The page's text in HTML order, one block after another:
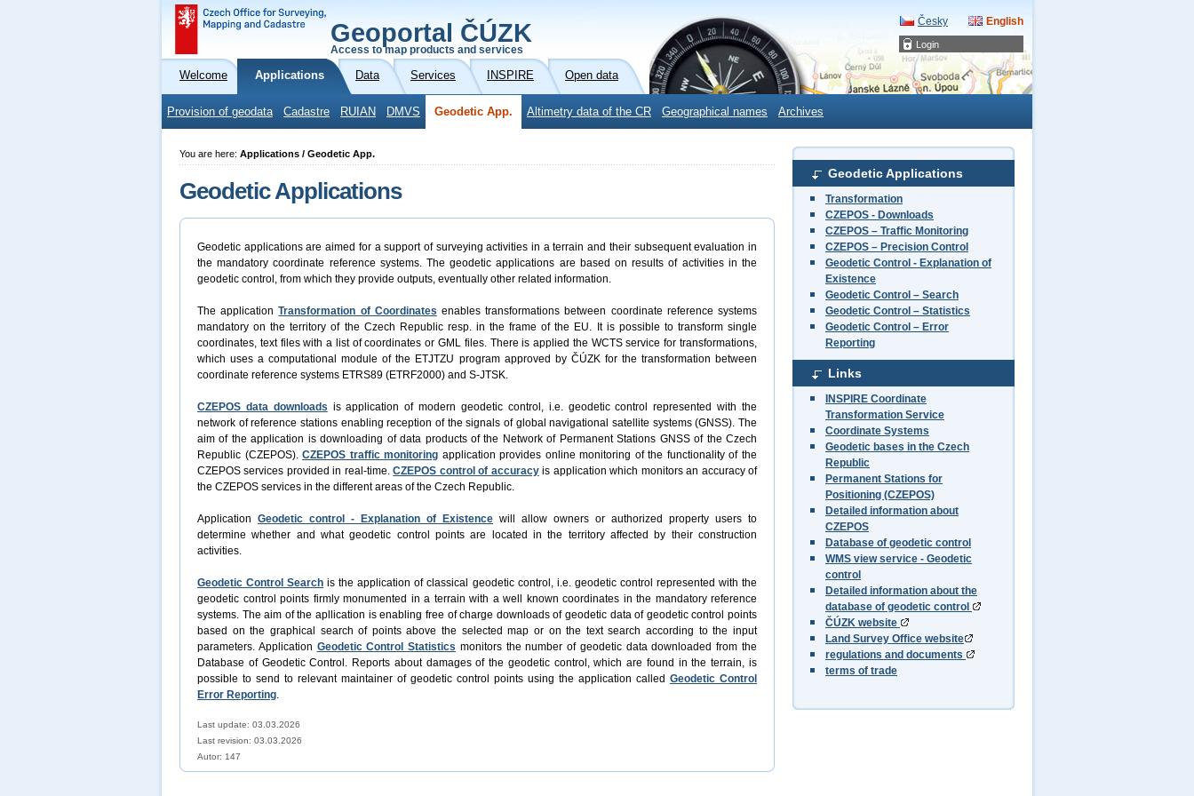
Login
Geoportal ČÚZK
Access to map products and services
Česky English
Welcome Applications Data Services INSPIRE Open data
Provision of geodata Cadastre RUIAN DMVS Geodetic App. Altimetry data of the CR Geographical names Archives
Geodetic Applications
Transformation
CZEPOS - Downloads
CZEPOS – Traffic Monitoring
CZEPOS – Precision Control
Geodetic Control - Explanation of
Existence
Geodetic Control – Search
Geodetic Control – Statistics
Geodetic Control – Error
Reporting
Links
INSPIRE Coordinate
Transformation Service
Coordinate Systems
Geodetic bases in the Czech
Republic
Permanent Stations for
Positioning (CZEPOS)
Detailed information about
CZEPOS
Database of geodetic control
WMS view service - Geodetic
control
Detailed information about the
database of geodetic control
ČÚZK website
Land Survey Office website
regulations and documents
terms of trade
You are here: Applications / Geodetic App.
Geodetic Applications
Geodetic applications are aimed for a support of surveying activities in a terrain and their subsequent evaluation in
the mandatory coordinate reference systems. The geodetic applications are based on results of activities in the
geodetic control, from which they provide outputs, eventually other related information.
The applicationTransformation of Coordinates enables transformations between coordinate reference systems
mandatory on the territory of the Czech Republic resp. in the frame of the EU. It is possible to transform single
coordinates, text files with a list of coordinates or GML files. There is applied the WCTS service for transformations,
which uses a computational module of the ETJTZU program approved by ČÚZK for the transformation between
coordinate reference systems ETRS89 (ETRF2000) and S-JTSK.
CZEPOS data downloads is application of modern geodetic control, i.e. geodetic control represented with the
network of reference stations enabling reception of the signals of global navigational satellite systems (GNSS). The
aim of the application is downloading of data products of the Network of Permanent Stations GNSS of the Czech
Republic (CZEPOS).CZEPOS traffic monitoring application provides online monitoring of the functionality of the
CZEPOS services provided in real-time.CZEPOS control of accuracyis application which monitors an accuracy of
the CZEPOS services in the different areas of the Czech Republic.
Application Geodetic control - Explanation of Existence will allow owners or authorized property users to
determine whether and what geodetic control points are located in the territory affected by their construction
activities.
Geodetic Control Search is the application of classical geodetic control, i.e. geodetic control represented with the
geodetic control points firmly monumented in a terrain with a well known coordinates in the mandatory reference
systems. The aim of the apllication is enabling free of charge downloads of geodetic data of geodetic control points
based on the graphical search of points above the selected map or on the text search according to the input
parameters. Application Geodetic Control Statistics monitors the number of geodetic data downloaded from the
Database of Geodetic Control. Reports about damages of the geodetic control, which are found in the terrain, is
possible to send to relevant maintainer of geodetic control points using the application called Geodetic Control
Error Reporting.
Last update: 03.03.2026
Last revision: 03.03.2026
Autor: 147